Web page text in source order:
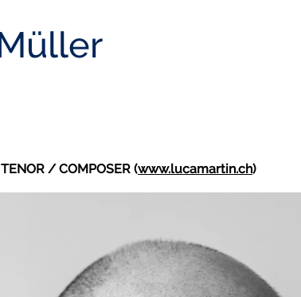
/ COMPOSER (www.lucamartin.ch)